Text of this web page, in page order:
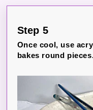
Step 5
Once cool, use
bakes round